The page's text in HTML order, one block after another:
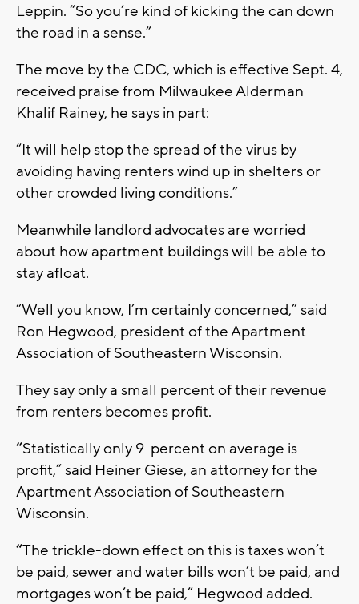
Leppin. “So you’re kind of kicking the can down
the road in a sense.”
The move by the CDC, which is effective Sept. 4,
received praise from Milwaukee Alderman
Khalif Rainey, he says in part:
“It will help stop the spread of the virus by
avoiding having renters wind up in shelters or
other crowded living conditions.”
Meanwhile landlord advocates are worried
about how apartment buildings will be able to
stay afloat.
“Well you know, I’m certainly concerned,” said
Ron Hegwood, president of the Apartment
Association of Southeastern Wisconsin.
They say only a small percent of their revenue
from renters becomes profit.
“Statistically only 9-percent on average is
profit,” said Heiner Giese, an attorney for the
Apartment Association of Southeastern
Wisconsin.
“The trickle-down effect on this is taxes won’t
be paid, sewer and water bills won’t be paid, and
mortgages won’t be paid,” Hegwood added.